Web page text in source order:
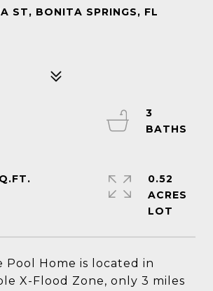
ST, BONITA SPRINGS, FL
Pool Home is located in
X-Flood Zone, only 3 miles
3
0.52
ACRES